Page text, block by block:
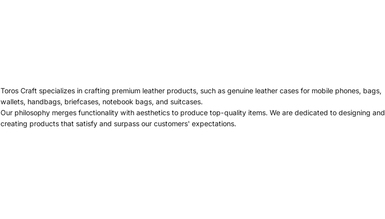
Toros Craft specializes in crafting premium leather products, such as genuine leather cases for mobile phones, bags,
wallets, handbags, briefcases, notebook bags, and suitcases.
Our philosophy merges functionality with aesthetics to produce top-quality items. We are dedicated to designing and
creating products that satisfy and surpass our customers' expectations.